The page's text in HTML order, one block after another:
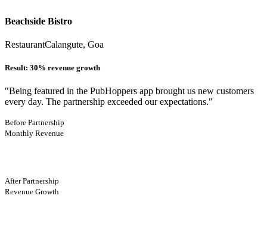
Beachside Bistro
RestaurantCalangute, Goa
Result: 30% revenue growth
"Being featured in the PubHoppers app brought us new customers
every day. The partnership exceeded our expectations."
Before Partnership
Monthly Revenue
After Partnership
Revenue Growth